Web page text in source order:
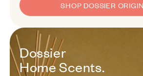
SHOP DOSSIER
Dossier Home
Dossier
HomeScents.